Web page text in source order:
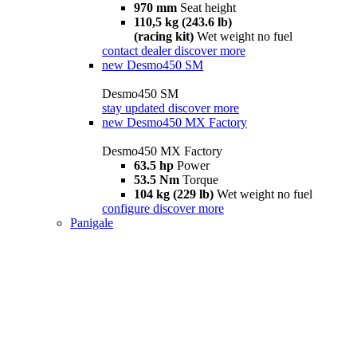
970 mm Seat height
110,5 kg (243.6 lb)
(racing kit) Wet weight no fuel
contact dealer discover more
new Desmo450 SM
Desmo450 SM
stay updated discover more
new Desmo450 MX Factory
Desmo450 MX Factory
63.5 hp Power
53.5 Nm Torque
104 kg (229 lb) Wet weight no fuel
configure discover more
Panigale